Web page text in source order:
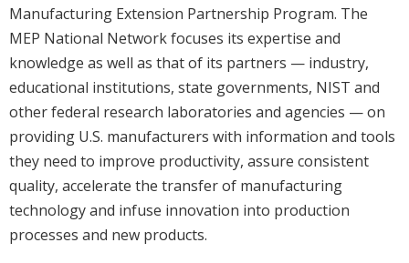
Manufacturing Extension Partnership Program. The
MEP National Network focuses its expertise and
knowledge as well as that of its partners — industry,
educational institutions, state governments, NIST and
other federal research laboratories and agencies — on
providing U.S. manufacturers with information and tools
they need to improve productivity, assure consistent
quality, accelerate the transfer of manufacturing
technology and infuse innovation into production
processes and new products.